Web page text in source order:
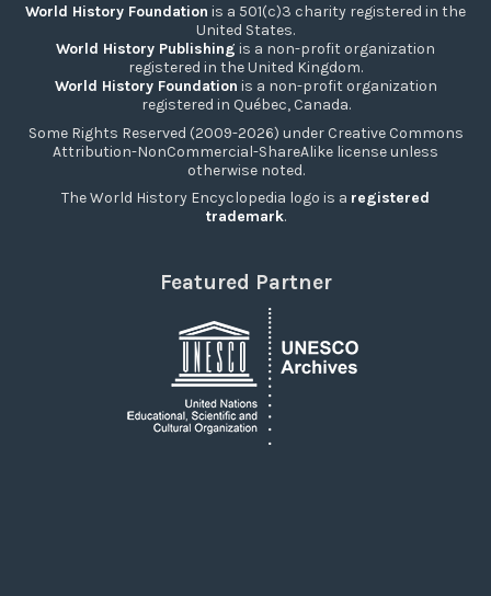
World History Foundation is a 501(c)3 charity registered in the
United States.
World History Publishing is a non-profit organization
registered in the United Kingdom.
World History Foundation is a non-profit organization
registered in Québec, Canada.
Some Rights Reserved (2009-2026) under Creative Commons
Attribution-NonCommercial-ShareAlike license unless
otherwise noted.
The World History Encyclopedia logo is a registered
trademark.
Featured Partner